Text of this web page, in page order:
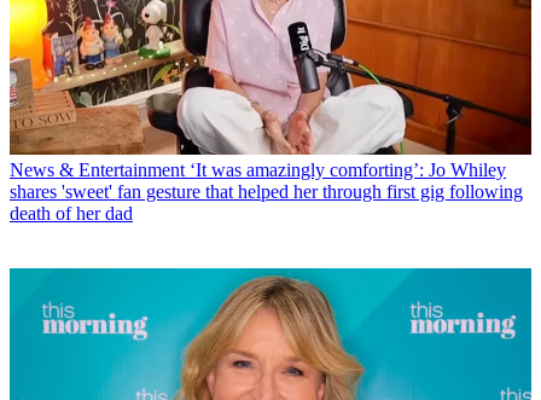
News & Entertainment ‘It was amazingly comforting’: Jo Whiley
shares 'sweet' fan gesture that helped her through first gig following
death of her dad